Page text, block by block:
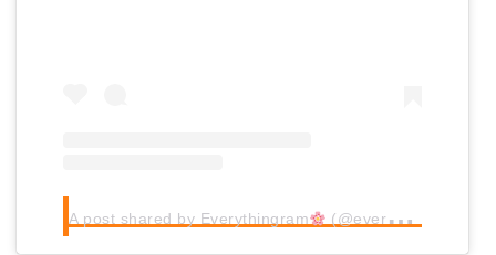
A post shared by Everythingram (@everythingram_)